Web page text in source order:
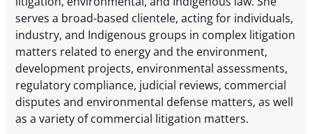
serves a broad-based clientele, acting for individuals,
industry, and Indigenous groups in complex litigation
matters related to energy and the environment,
development projects, environmental assessments,
regulatory compliance, judicial reviews, commercial
disputes and environmental defense matters, as well
as a variety of commercial litigation matters.